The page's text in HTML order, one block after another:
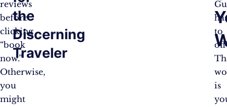
reviews
before
clicking
“book
now.”
Otherwise,
you
might
the
Discerning
Traveler
to
is